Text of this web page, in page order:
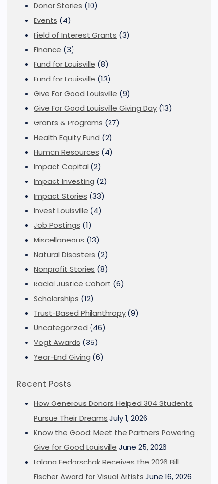
Donor Stories (10)
Events (4)
Field of Interest Grants (3)
Finance (3)
Fund for Louisville (8)
Fund for Louisville (13)
Give For Good Louisville (9)
Give For Good Louisville Giving Day (13)
Grants & Programs (27)
Health Equity Fund (2)
Human Resources (4)
Impact Capital (2)
Impact Investing (2)
Impact Stories (33)
Invest Louisville (4)
Job Postings (1)
Miscellaneous (13)
Natural Disasters (2)
Nonprofit Stories (8)
Racial Justice Cohort (6)
Scholarships (12)
Trust-Based Philanthropy (9)
Uncategorized (46)
Vogt Awards (35)
Year-End Giving (6)
Recent Posts
How Generous Donors Helped 304 Students
Pursue Their Dreams July 1, 2026
Know the Good: Meet the Partners Powering
Give for Good Louisville June 25, 2026
Lalana Fedorschak Receives the 2026 Bill
Fischer Award for Visual Artists June 16, 2026